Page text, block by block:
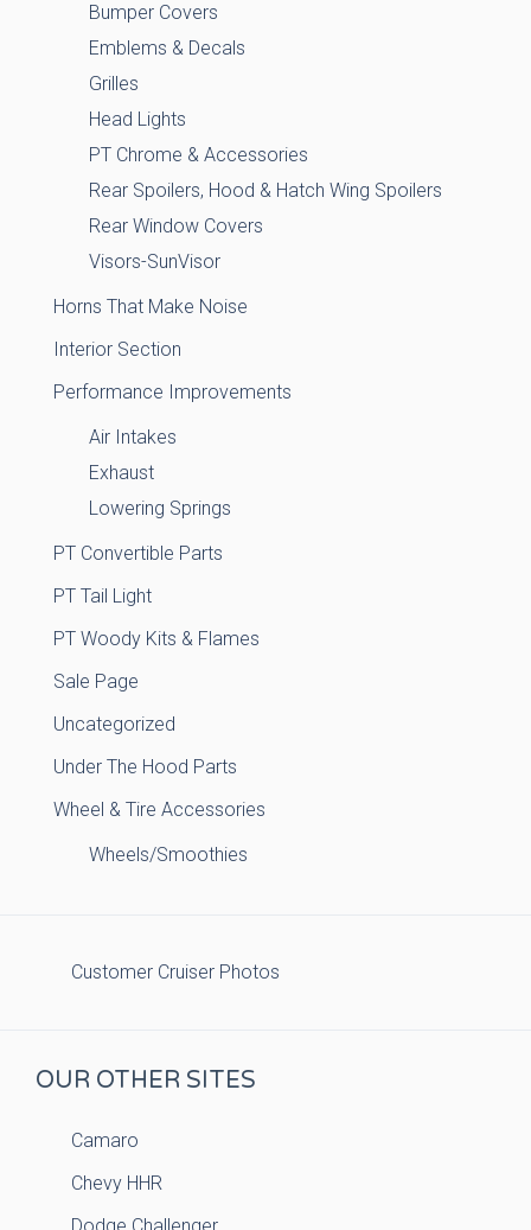
Bumper Covers
Emblems & Decals
Grilles
Head Lights
PT Chrome & Accessories
Rear Spoilers, Hood & Hatch Wing Spoilers
Rear Window Covers
Visors-SunVisor
Horns That Make Noise
Interior Section
Performance Improvements
Air Intakes
Exhaust
Lowering Springs
PT Convertible Parts
PT Tail Light
PT Woody Kits & Flames
Sale Page
Uncategorized
Under The Hood Parts
Wheel & Tire Accessories
Wheels/Smoothies
Customer Cruiser Photos
OUR OTHER SITES
Camaro
Chevy HHR